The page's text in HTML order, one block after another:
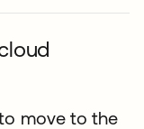
move to the